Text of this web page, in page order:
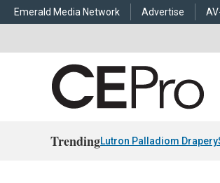
Emerald Media Network Advertise
TrendingLutron Palladiom Drapery